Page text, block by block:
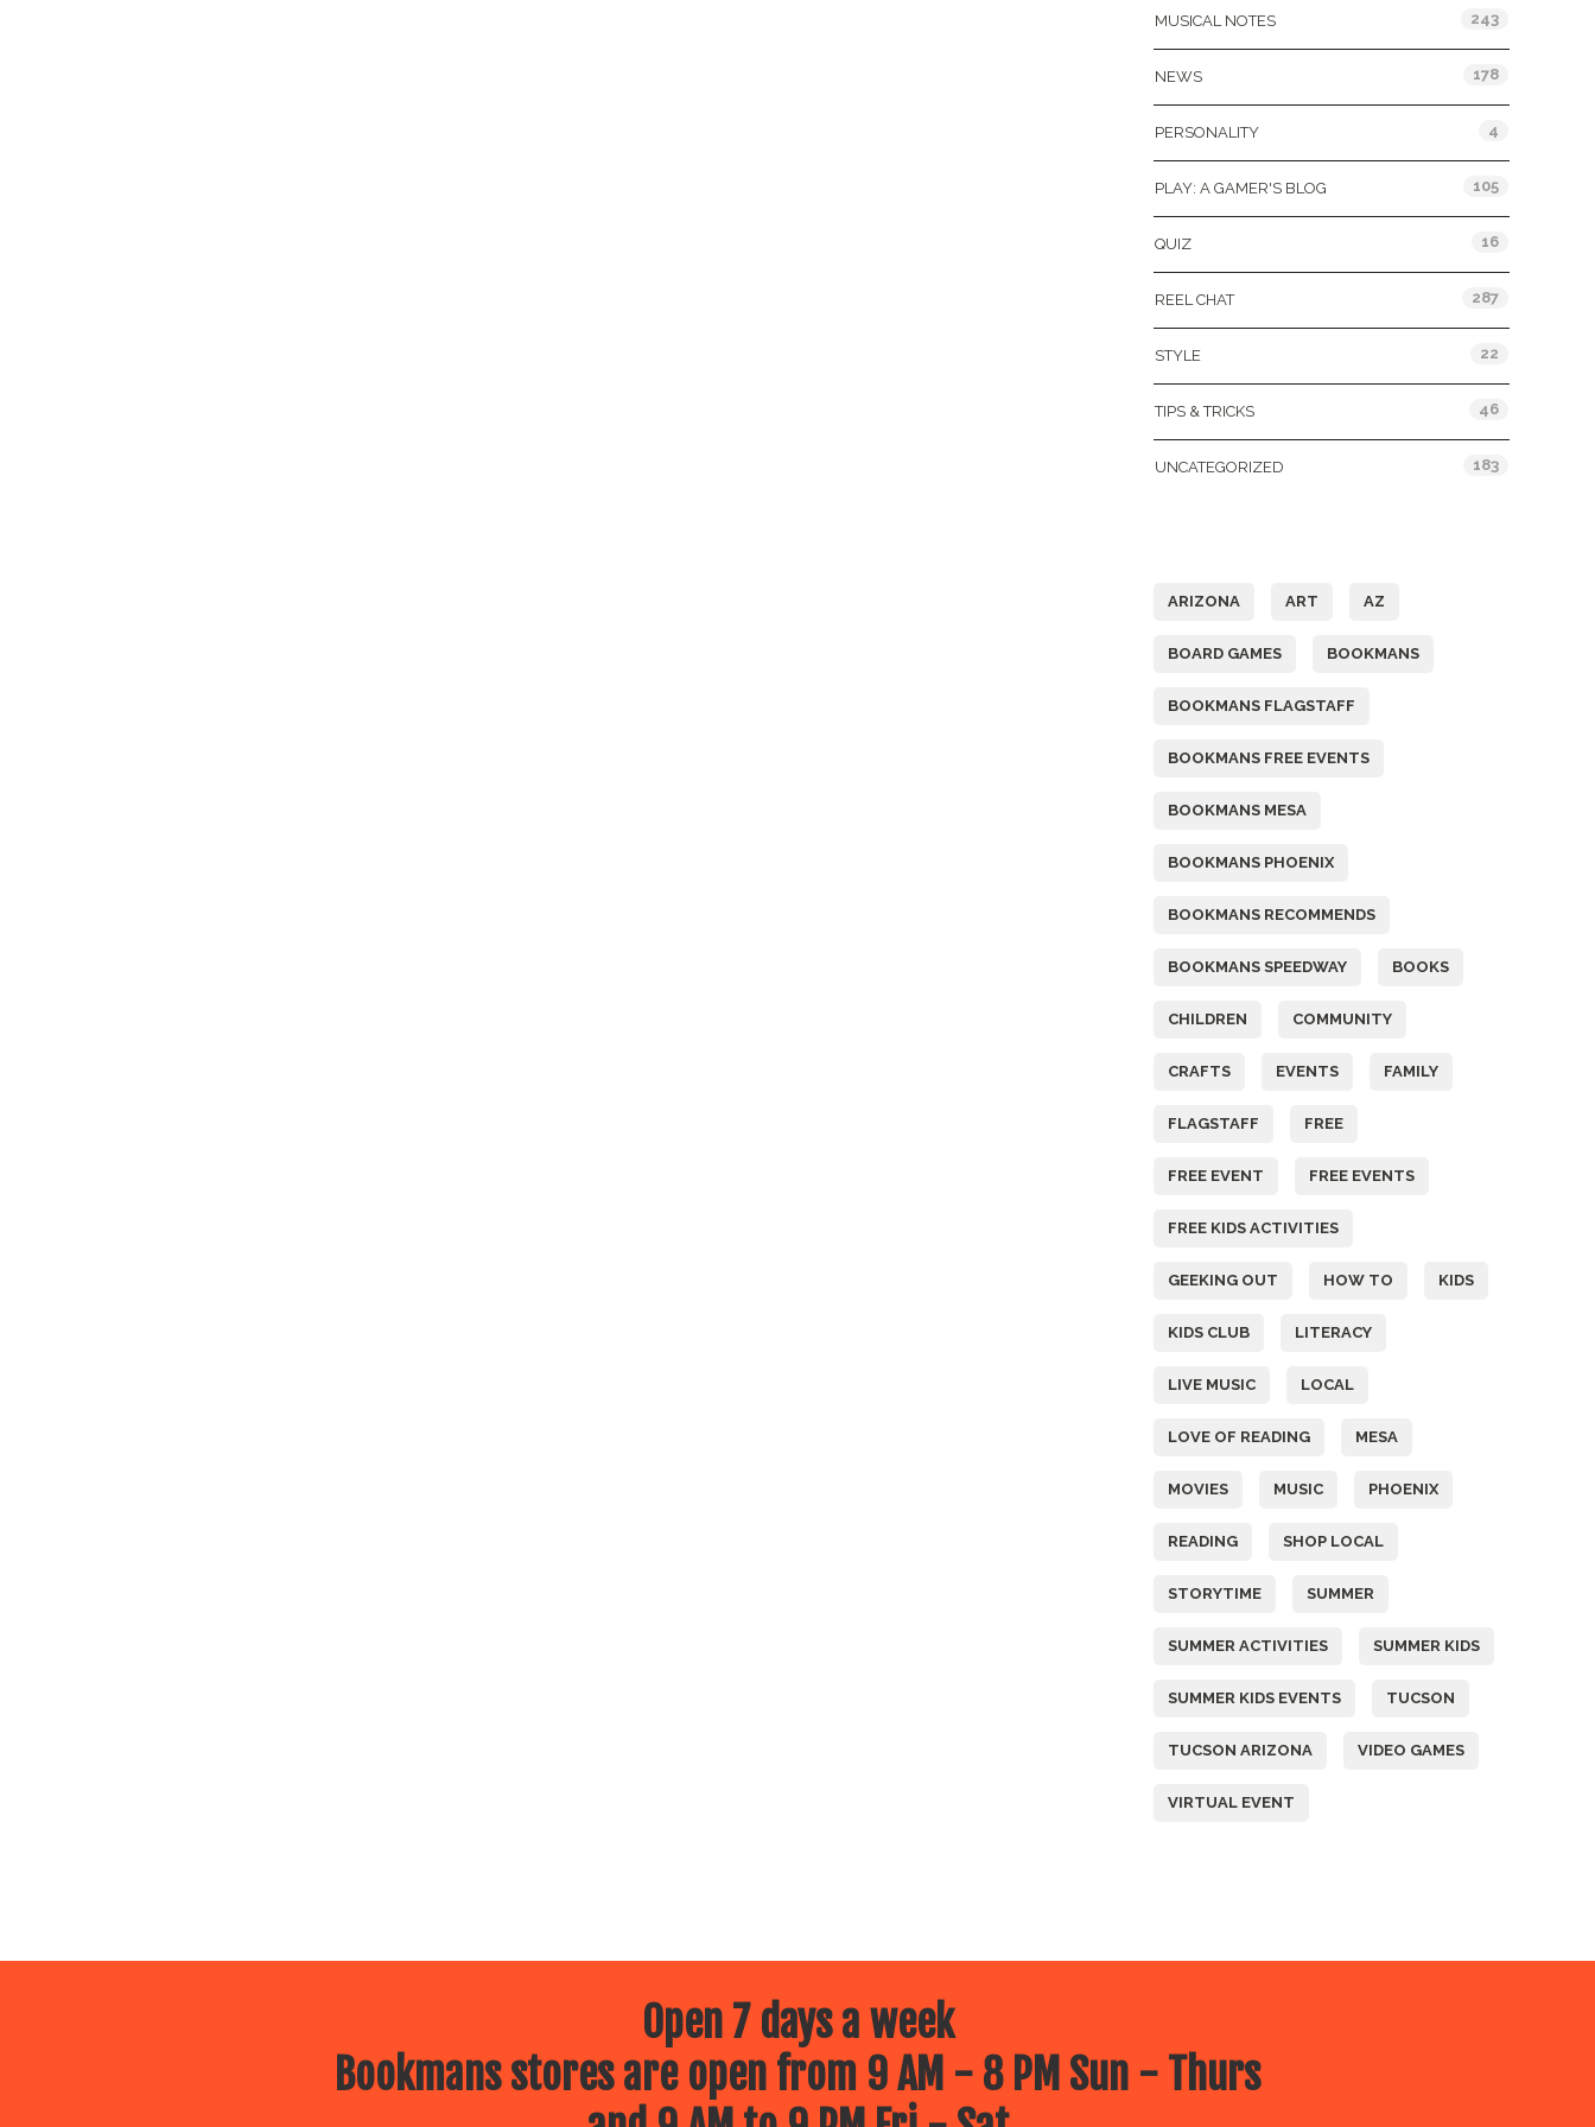
MUSICAL NOTES 243
NEWS 178
PERSONALITY 4
PLAY: A GAMER'S BLOG 105
QUIZ 16
REEL CHAT 287
STYLE 22
TIPS & TRICKS 46
UNCATEGORIZED 183
ARIZONA ART AZ
BOARD GAMES BOOKMANS
BOOKMANS FLAGSTAFF
BOOKMANS FREE EVENTS
BOOKMANS MESA
BOOKMANS PHOENIX
BOOKMANS RECOMMENDS
BOOKMANS SPEEDWAY BOOKS
CHILDREN COMMUNITY
CRAFTS EVENTS FAMILY
FLAGSTAFF FREE
FREE EVENT FREE EVENTS
FREE KIDS ACTIVITIES
GEEKING OUT HOW TO KIDS
KIDS CLUB LITERACY
LIVE MUSIC LOCAL
LOVE OF READING MESA
MOVIES MUSIC PHOENIX
READING SHOP LOCAL
STORYTIME SUMMER
SUMMER ACTIVITIES SUMMER KIDS
SUMMER KIDS EVENTS TUCSON
TUCSON ARIZONA VIDEO GAMES
VIRTUAL EVENT
Open 7 days a week
Bookmans stores are open from 9 AM - 8 PM Sun - Thurs